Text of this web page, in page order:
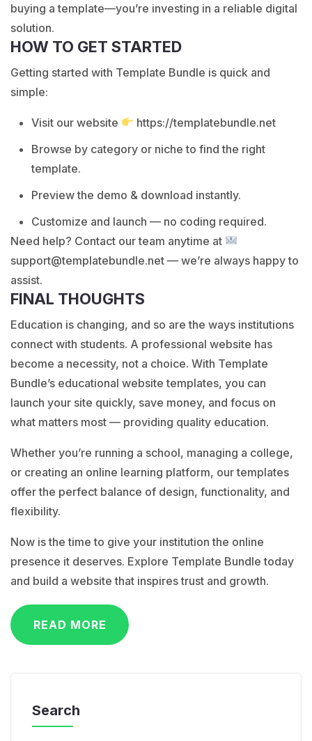
buying a template—you’re investing in a reliable digital
solution.
HOW TO GET STARTED
Getting started with Template Bundle is quick and
simple:
Visit our website
https://templatebundle.net
Browse by category or niche to find the right
template.
Preview the demo & download instantly.
Customize and launch — no coding required.
Need help? Contact our team anytime at
support@templatebundle.net — we’re always happy to
assist.
FINAL THOUGHTS
Education is changing, and so are the ways institutions
connect with students. A professional website has
become a necessity, not a choice. With Template
Bundle’s educational website templates, you can
launch your site quickly, save money, and focus on
what matters most — providing quality education.
Whether you’re running a school, managing a college,
or creating an online learning platform, our templates
offer the perfect balance of design, functionality, and
flexibility.
Now is the time to give your institution the online
presence it deserves. Explore Template Bundle today
and build a website that inspires trust and growth.
READ MORE
Search